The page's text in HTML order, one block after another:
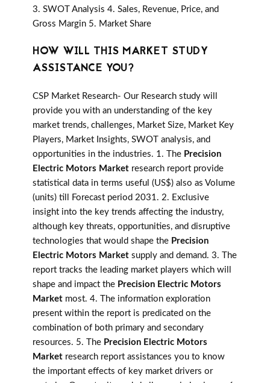
3. SWOT Analysis 4. Sales, Revenue, Price, and
Gross Margin 5. Market Share
HOW WILL THIS MARKET STUDY
ASSISTANCE YOU?
CSP Market Research- Our Research study will
provide you with an understanding of the key
market trends, challenges, Market Size, Market Key
Players, Market Insights, SWOT analysis, and
opportunities in the industries. 1. The Precision
Electric Motors Market research report provide
statistical data in terms useful (US$) also as Volume
(units) till Forecast period 2031. 2. Exclusive
insight into the key trends affecting the industry,
although key threats, opportunities, and disruptive
technologies that would shape the Precision
Electric Motors Market supply and demand. 3. The
report tracks the leading market players which will
shape and impact the Precision Electric Motors
Market most. 4. The information exploration
present within the report is predicated on the
combination of both primary and secondary
resources. 5. The Precision Electric Motors
Market research report assistances you to know
the important effects of key market drivers or